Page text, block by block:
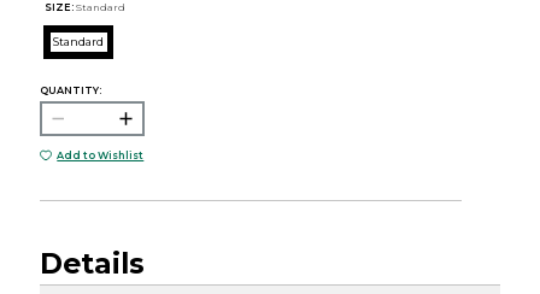
SIZE: Standard
Standard
QUANTITY:
Add to Wishlist
Details